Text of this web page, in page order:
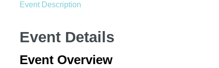
Event Description
Event Details
Event Overview